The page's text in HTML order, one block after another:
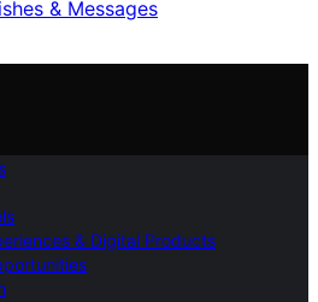
& Messages
& Digital Products